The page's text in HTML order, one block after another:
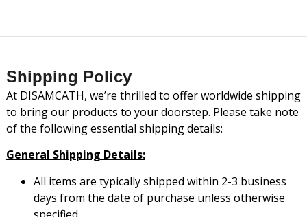
Shipping Policy
At DISAMCATH, we’re thrilled to offer worldwide shipping
to bring our products to your doorstep. Please take note
of the following essential shipping details:
General Shipping Details:
All items are typically shipped within 2-3 business
days from the date of purchase unless otherwise